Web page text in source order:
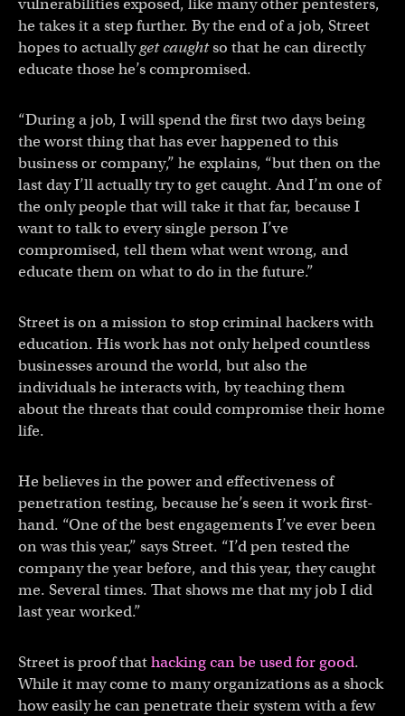
he takes it a step further. By the end of a job, Street
hopes to actuallyget caughtso that he can directly
educate those he’s compromised.
“During a job, I will spend the first two days being
the worst thing that has ever happened to this
business or company,” he explains, “but then on the
last day I’ll actually try to get caught. And I’m one of
the only people that will take it that far, because I
want to talk to every single person I’ve
compromised, tell them what went wrong, and
educate them on what to do in the future.”
Street is on a mission to stop criminal hackers with
education. His work has not only helped countless
businesses around the world, but also the
individuals he interacts with, by teaching them
about the threats that could compromise their home
life.
He believes in the power and effectiveness of
penetration testing, because he’s seen it work first-
hand. “One of the best engagements I’ve ever been
on was this year,” says Street. “I’d pen tested the
company the year before, and this year, they caught
me. Several times. That shows me that my job I did
last year worked.”
Street is proof thathacking can be used for good.
While it may come to many organizations as a shock
how easily he can penetrate their system with a few